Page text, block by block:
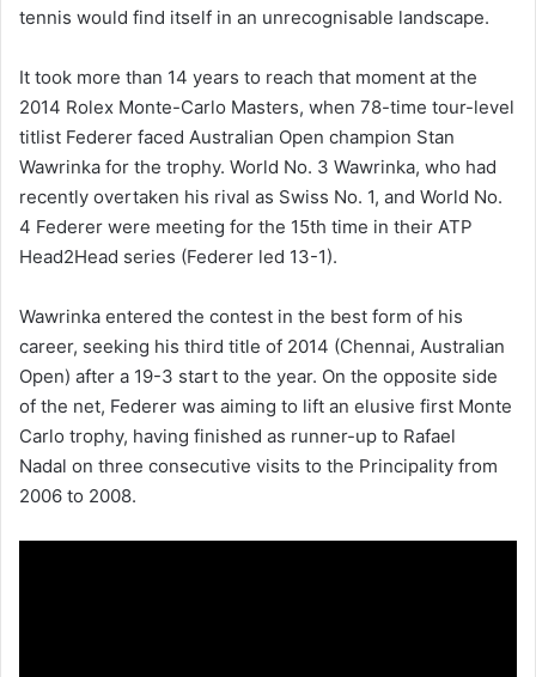
tennis would find itself in an unrecognisable landscape.
It took more than 14 years to reach that moment at the
2014 Rolex Monte-Carlo Masters, when 78-time tour-level
titlist Federer faced Australian Open champion Stan
Wawrinka for the trophy. World No. 3 Wawrinka, who had
recently overtaken his rival as Swiss No. 1, and World No.
4 Federer were meeting for the 15th time in their ATP
Head2Head series (Federer led 13-1).
Wawrinka entered the contest in the best form of his
career, seeking his third title of 2014 (Chennai, Australian
Open) after a 19-3 start to the year. On the opposite side
of the net, Federer was aiming to lift an elusive first Monte
Carlo trophy, having finished as runner-up to Rafael
Nadal on three consecutive visits to the Principality from
2006 to 2008.